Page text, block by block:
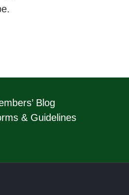
Blog
& Guidelines